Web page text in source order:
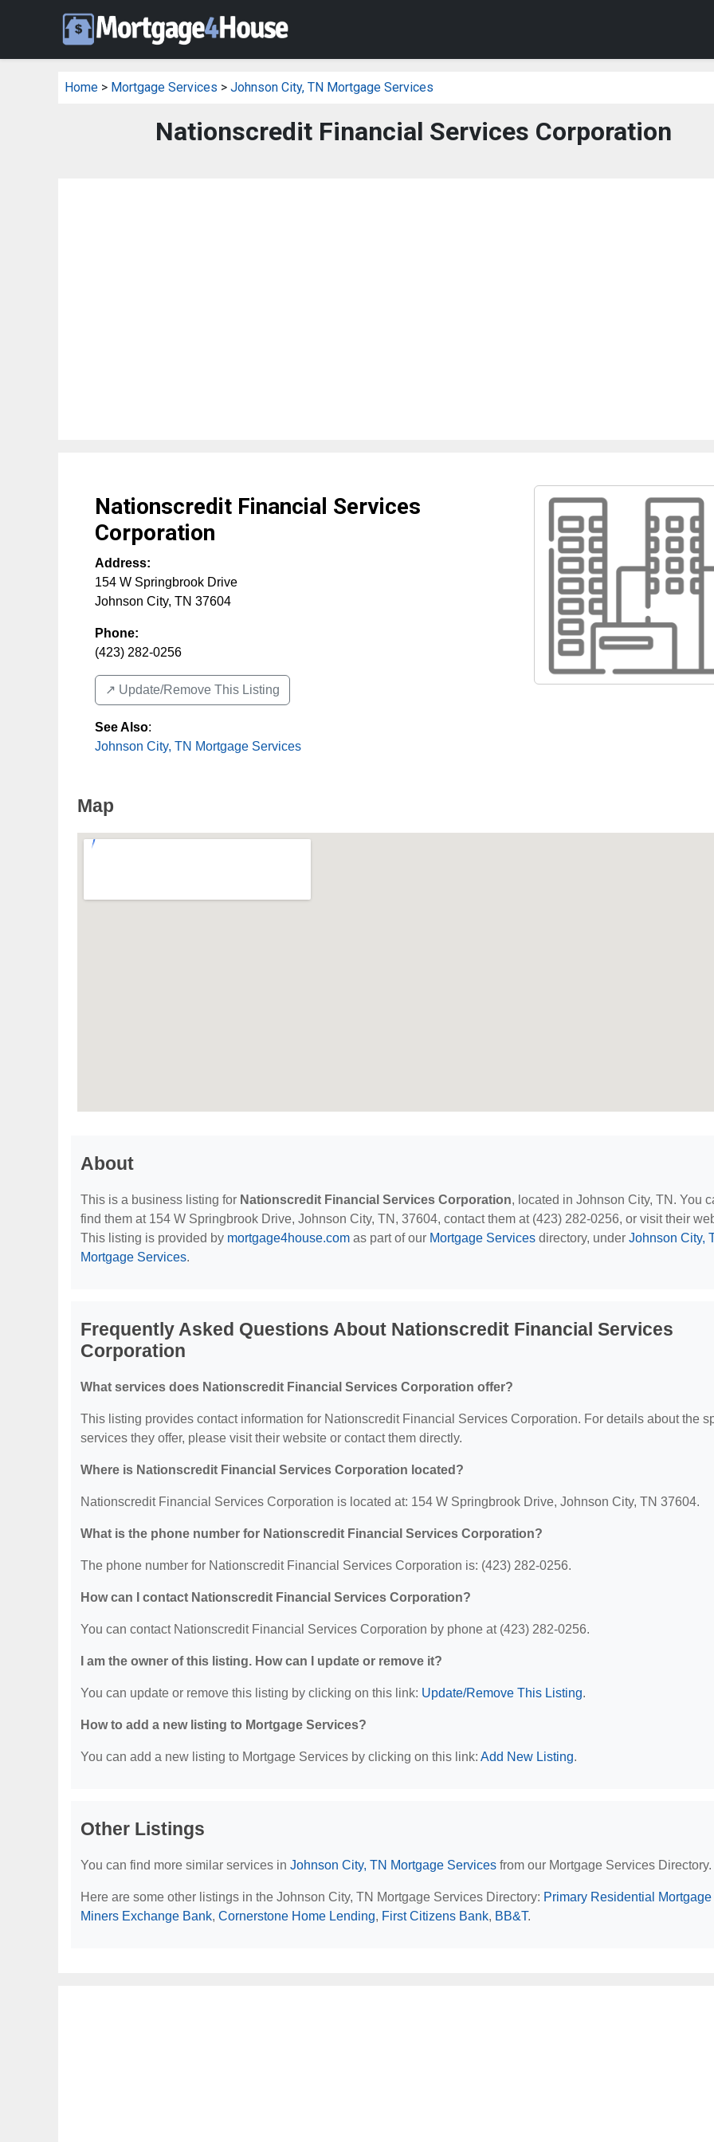
Home > Mortgage Services > Johnson City, TN Mortgage Services
Nationscredit Financial Services Corporation
Nationscredit Financial Services
Corporation
Address:
154 W Springbrook Drive
Johnson City, TN 37604
Phone:
(423) 282-0256
↗️ Update/Remove This Listing
See Also:
Johnson City, TN Mortgage Services
Map
About
This is a business listing for Nationscredit Financial Services Corporation, located in Johnson City, TN. You
find them at 154 W Springbrook Drive, Johnson City, TN, 37604, contact them at (423) 282-0256, or visit their
This listing is provided by mortgage4house.com as part of our Mortgage Services directory, under Johnson City,
Mortgage Services.
Frequently Asked Questions About Nationscredit Financial Services
Corporation
What services does Nationscredit Financial Services Corporation offer?
This listing provides contact information for Nationscredit Financial Services Corporation. For details about the
services they offer, please visit their website or contact them directly.
Where is Nationscredit Financial Services Corporation located?
Nationscredit Financial Services Corporation is located at: 154 W Springbrook Drive, Johnson City, TN 37604.
What is the phone number for Nationscredit Financial Services Corporation?
The phone number for Nationscredit Financial Services Corporation is: (423) 282-0256.
How can I contact Nationscredit Financial Services Corporation?
You can contact Nationscredit Financial Services Corporation by phone at (423) 282-0256.
I am the owner of this listing. How can I update or remove it?
You can update or remove this listing by clicking on this link: Update/Remove This Listing.
How to add a new listing to Mortgage Services?
You can add a new listing to Mortgage Services by clicking on this link: Add New Listing.
Other Listings
You can find more similar services in Johnson City, TN Mortgage Services from our Mortgage Services Directory.
Here are some other listings in the Johnson City, TN Mortgage Services Directory: Primary Residential Mortgage
Miners Exchange Bank, Cornerstone Home Lending, First Citizens Bank, BB&T.